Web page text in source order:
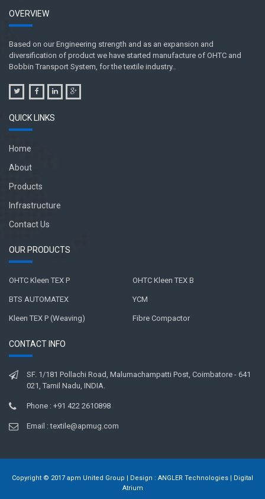
OVERVIEW
Based on our Engineering strength and as an expansion and
diversification of product we have started manufacture of OHTC and
Bobbin Transport System, for the textile industry..
QUICK LINKS
Home
About
Products
Infrastructure
Contact Us
OUR PRODUCTS
OHTC Kleen TEX P OHTC Kleen TEX B
BTS AUTOMATEX YCM
Kleen TEX P (Weaving) Fibre Compactor
CONTACT INFO
SF. 1/181 Pollachi Road, Malumachampatti Post, Coimbatore - 641
021, Tamil Nadu, INDIA.
Phone : +91 422 2610898
Email : textile@apmug.com
Copyright © 2017 apm United Group | Design : ANGLER Technologies | Digital
Atrium